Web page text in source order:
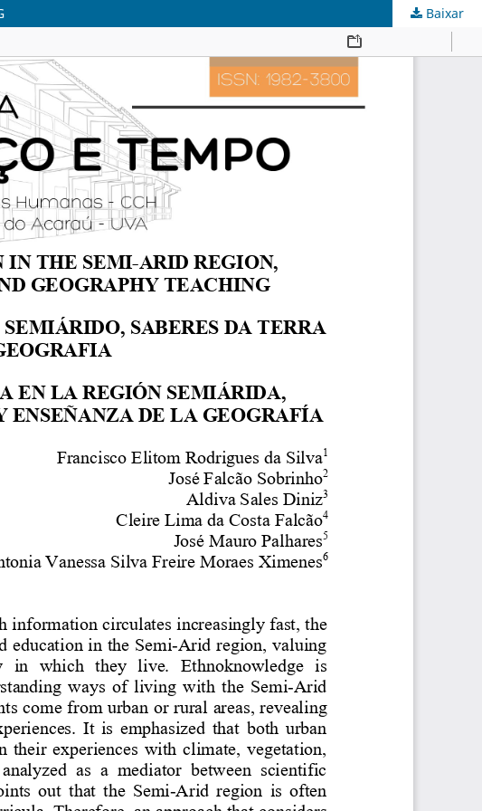
Baixar